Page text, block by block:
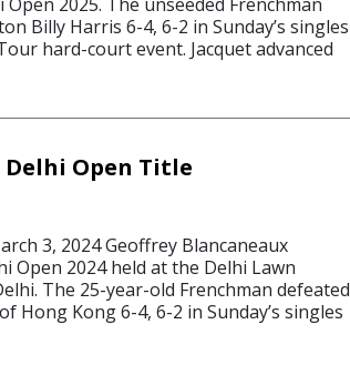
Billy Harris 6-4, 6-2 in Sunday’s singles
hard-court event. Jacquet advanced
Open Title
3, 2024 Geoffrey Blancaneaux
Open 2024 held at the Delhi Lawn
The 25-year-old Frenchman defeated
Hong Kong 6-4, 6-2 in Sunday’s singles